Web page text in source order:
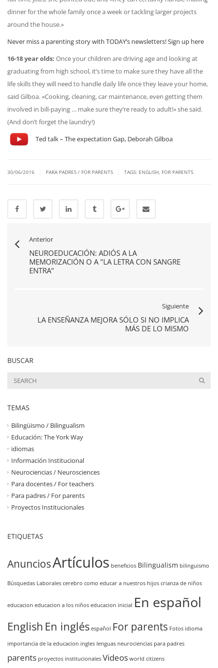
dinner for the whole family once a week or tackling larger projects
around the house.»
Never miss a parenting story with TODAY’s newsletters! Sign up here
16-18 year olds: Once your children are driving age and looking at
graduating from high school, it’s time to make sure they have all the
life skills they will need to handle daily life once they leave your home,
said Gilboa. «Cooking, cleaning, car maintenance, even getting them
involved in bill-paying … make sure they’re ready to adult!» she said.
(And don’t forget the laundry!)
Ted talk – The expectation Gap, Deborah Gilboa
30/06/2016 PARA PADRES / FOR PARENTS TAGS: ENGLISH FOR PARENTS
Anterior
NEUROEDUCACIÓN: ADIÓS A LA
MEMORIZACIÓN O A "LA LETRA CON SANGRE
ENTRA"
Siguiente
LA ENSEÑANZA MEJORA SÓLO SI NO IMPLICA
MÁS DE LO MISMO
BUSCAR
TEMAS
Bilingüismo / Bilingualism
Educación: The York Way
idiomas
Información Institucional
Neurociencias / Neurosciences
Para docentes / For teachers
Para padres / For parents
Proyectos Institucionales
ETIQUETAS
AnunciosArtículos beneficios Bilingualism bilinguismo
Búsquedas Laborales cerebro como educar a nuestros hijos crianza de niños
educacion educacion a los niños educacion inicial En español
English En inglés español For parents Fotos idioma
importancia de la educacion ingles lenguas neurociencias para padres
parents proyectos institucionales Videos world citizens